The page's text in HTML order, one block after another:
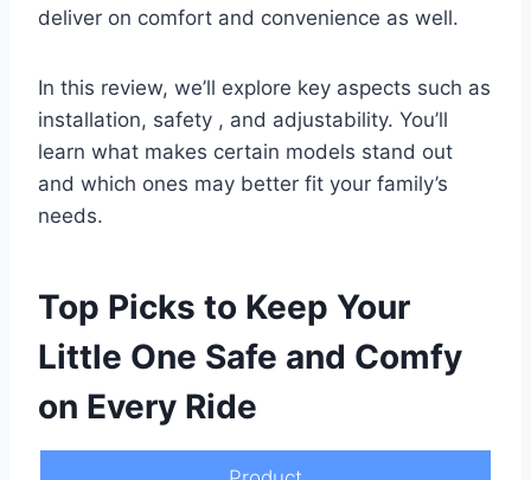
deliver on comfort and convenience as well.
In this review, we’ll explore key aspects such as
installation, safety , and adjustability. You’ll
learn what makes certain models stand out
and which ones may better fit your family’s
needs.
Top Picks to Keep Your
Little One Safe and Comfy
on Every Ride